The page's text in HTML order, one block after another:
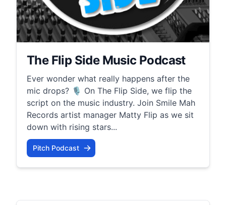
The Flip Side Music Podcast
Ever wonder what really happens after the
mic drops? 🎙️ On The Flip Side, we flip the
script on the music industry. Join Smile Mah
Records artist manager Matty Flip as we sit
down with rising stars...
Pitch Podcast